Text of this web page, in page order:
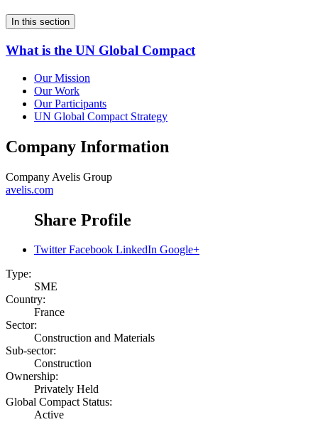
In this section
What is the UN Global Compact
Our Mission
Our Work
Our Participants
UN Global Compact Strategy
Company Information
Company Avelis Group
avelis.com
Share Profile
Twitter Facebook LinkedIn Google+
Type:
SME
Country:
France
Sector:
Construction and Materials
Sub-sector:
Construction
Ownership:
Privately Held
Global Compact Status:
Active